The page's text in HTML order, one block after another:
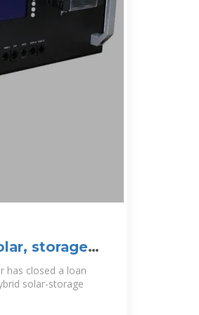
storage
has closed a loan
solar-storage